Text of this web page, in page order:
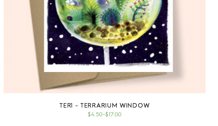
TER1 - TERRARIUM WINDOW
$4.50–$17.00